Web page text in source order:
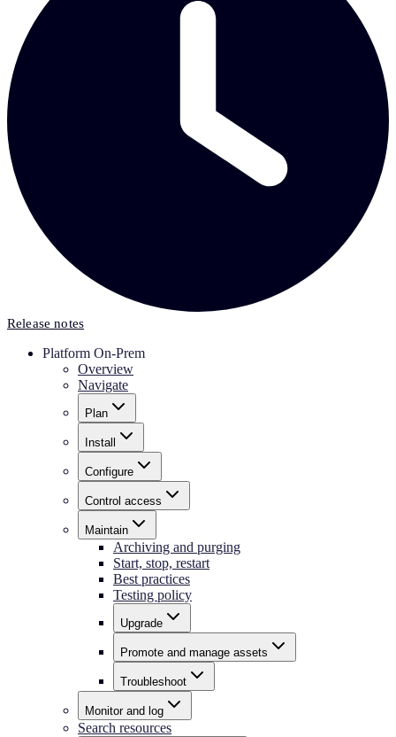
Release notes
Platform On-Prem
Overview
Navigate
Plan
Install
Configure
Control access
Maintain
Archiving and purging
Start, stop, restart
Best practices
Testing policy
Upgrade
Promote and manage assets
Troubleshoot
Monitor and log
Search resources